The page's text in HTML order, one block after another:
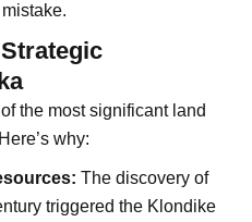
the most significant land
why:
The discovery of
triggered the Klondike